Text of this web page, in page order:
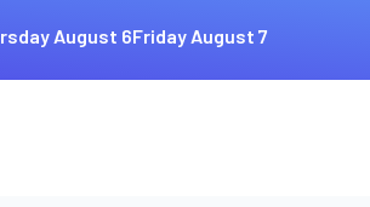
August 6Friday August 7